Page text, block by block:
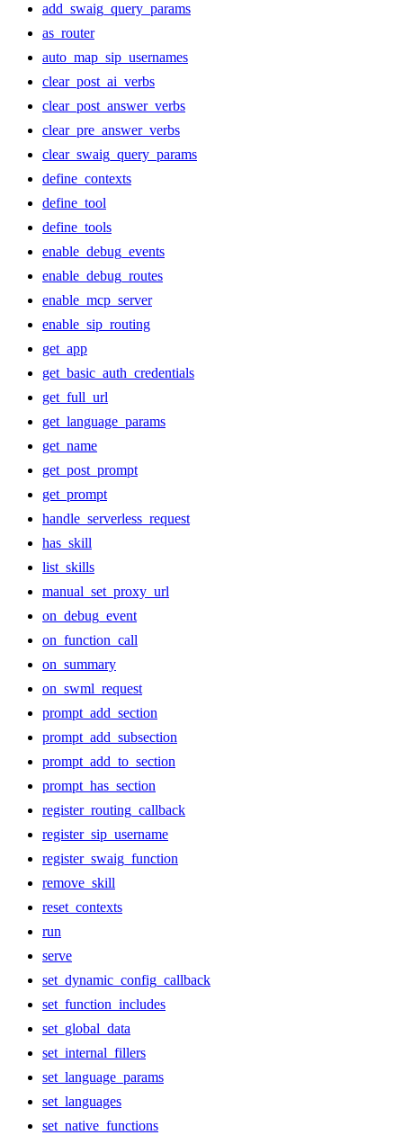
add_swaig_query_params
as_router
auto_map_sip_usernames
clear_post_ai_verbs
clear_post_answer_verbs
clear_pre_answer_verbs
clear_swaig_query_params
define_contexts
define_tool
define_tools
enable_debug_events
enable_debug_routes
enable_mcp_server
enable_sip_routing
get_app
get_basic_auth_credentials
get_full_url
get_language_params
get_name
get_post_prompt
get_prompt
handle_serverless_request
has_skill
list_skills
manual_set_proxy_url
on_debug_event
on_function_call
on_summary
on_swml_request
prompt_add_section
prompt_add_subsection
prompt_add_to_section
prompt_has_section
register_routing_callback
register_sip_username
register_swaig_function
remove_skill
reset_contexts
run
serve
set_dynamic_config_callback
set_function_includes
set_global_data
set_internal_fillers
set_language_params
set_languages
set_native_functions